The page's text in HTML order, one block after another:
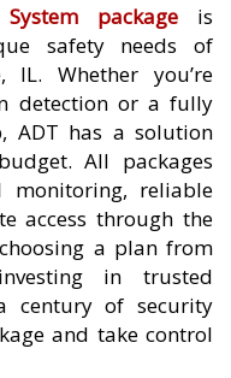
packageis
safety needs of
IL. Whether you’re
detection or a fully
ADT has a solution
All packages
monitoring, reliable
access through the
a plan from
in trusted
century of security
and take control